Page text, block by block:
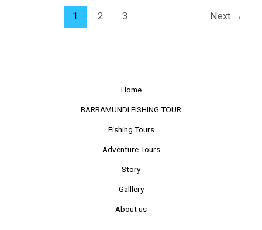
1 2 3 Next →
Home
BARRAMUNDI FISHING TOUR
Fishing Tours
Adventure Tours
Story
Galllery
About us